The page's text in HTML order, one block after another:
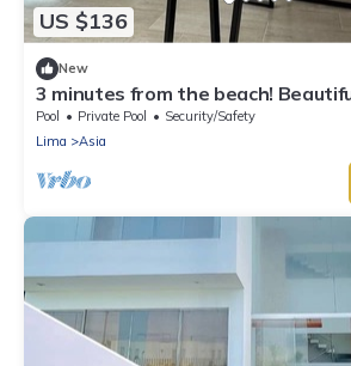
US $136
New
3 minutes from the beach!
Apartment with Pool
Pool Private Pool
Security/Safety
Lima
Asia